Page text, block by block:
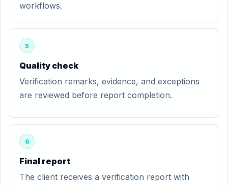
workflows.
5
Quality check
Verification remarks, evidence, and exceptions
are reviewed before report completion.
6
Final report
The client receives a verification report with